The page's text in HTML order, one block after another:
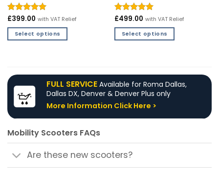
Rated4.9
out of 5
£399.00 with VAT Relief
Select options
multiple
variants.
The
options
may
chosen
the
product
Rated4.97
out of 5
£499.00 with VAT Relief
Select options
multiple
variants.
The
options
may
the
product
FULL SERVICE Available for Roma Dallas,
Dallas DX, Denver & Denver Plus only
More Information Click Here >
Mobility Scooters FAQs
Are these new scooters?